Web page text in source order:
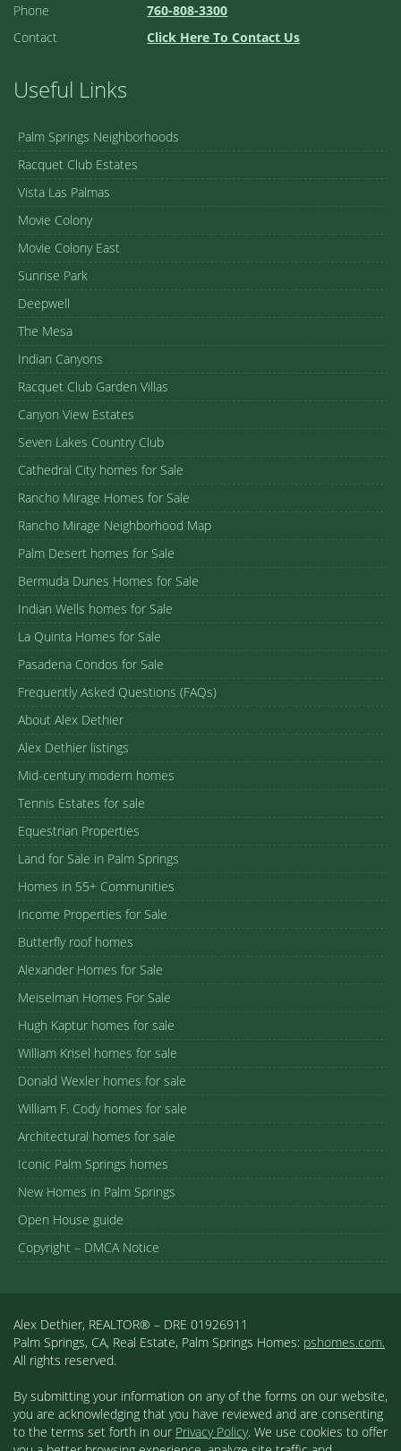
Phone
760-808-3300
Contact
Click Here To Contact Us
Useful Links
Palm Springs Neighborhoods
Racquet Club Estates
Vista Las Palmas
Movie Colony
Movie Colony East
Sunrise Park
Deepwell
The Mesa
Indian Canyons
Racquet Club Garden Villas
Canyon View Estates
Seven Lakes Country Club
Cathedral City homes for Sale
Rancho Mirage Homes for Sale
Rancho Mirage Neighborhood Map
Palm Desert homes for Sale
Bermuda Dunes Homes for Sale
Indian Wells homes for Sale
La Quinta Homes for Sale
Pasadena Condos for Sale
Frequently Asked Questions (FAQs)
About Alex Dethier
Alex Dethier listings
Mid-century modern homes
Tennis Estates for sale
Equestrian Properties
Land for Sale in Palm Springs
Homes in 55+ Communities
Income Properties for Sale
Butterfly roof homes
Alexander Homes for Sale
Meiselman Homes For Sale
Hugh Kaptur homes for sale
William Krisel homes for sale
Donald Wexler homes for sale
William F. Cody homes for sale
Architectural homes for sale
Iconic Palm Springs homes
New Homes in Palm Springs
Open House guide
Copyright – DMCA Notice
Alex Dethier, REALTOR® – DRE 01926911
Palm Springs, CA, Real Estate, Palm Springs Homes: pshomes.com.
All rights reserved.
By submitting your information on any of the forms on our website,
you are acknowledging that you have reviewed and are consenting
to the terms set forth in our Privacy Policy. We use cookies to offer